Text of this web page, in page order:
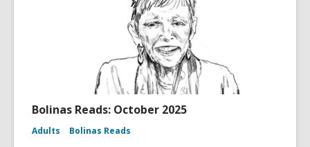
Bolinas Reads: October 2025
Adults Bolinas Reads